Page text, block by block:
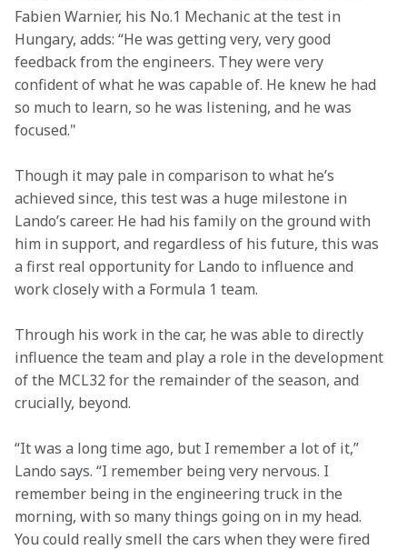
Fabien Warnier, his No.1 Mechanic at the test in
Hungary, adds: “He was getting very, very good
feedback from the engineers. They were very
confident of what he was capable of. He knew he had
so much to learn, so he was listening, and he was
focused."
Though it may pale in comparison to what he’s
achieved since, this test was a huge milestone in
Lando’s career. He had his family on the ground with
him in support, and regardless of his future, this was
a first real opportunity for Lando to influence and
work closely with a Formula 1 team.
Through his work in the car, he was able to directly
influence the team and play a role in the development
of the MCL32 for the remainder of the season, and
crucially, beyond.
“It was a long time ago, but I remember a lot of it,”
Lando says. “I remember being very nervous. I
remember being in the engineering truck in the
morning, with so many things going on in my head.
You could really smell the cars when they were fired